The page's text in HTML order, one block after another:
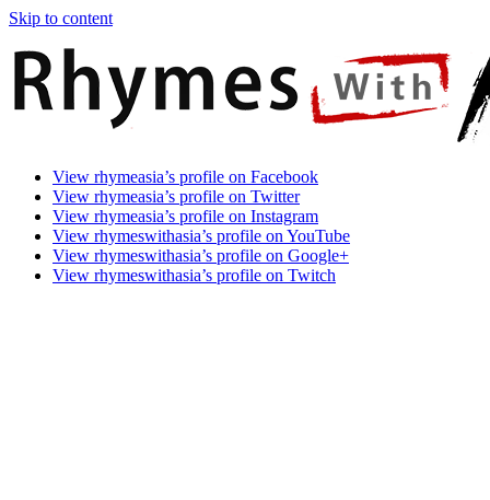
Skip to content
Rhymes
With
Asia
Games
Time.
Make
Rhyme.
View rhymeasia’s profile on Facebook
View rhymeasia’s profile on Twitter
View rhymeasia’s profile on Instagram
View rhymeswithasia’s profile on YouTube
View rhymeswithasia’s profile on Google+
View rhymeswithasia’s profile on Twitch